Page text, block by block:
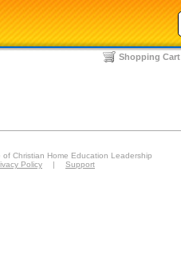
Shopping Cart
Christian Home Education Leadership
Policy | Support